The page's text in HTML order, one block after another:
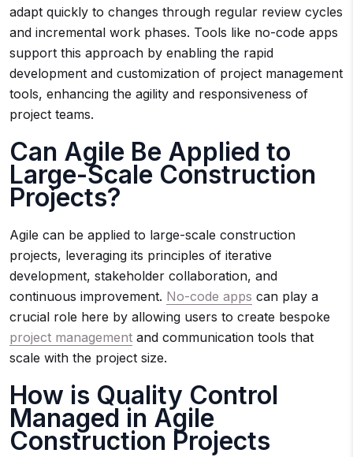
adapt quickly to changes through regular review cycles
and incremental work phases. Tools like no-code apps
support this approach by enabling the rapid
development and customization of project management
tools, enhancing the agility and responsiveness of
project teams.
Can Agile Be Applied to
Large-Scale Construction
Projects?
Agile can be applied to large-scale construction
projects, leveraging its principles of iterative
development, stakeholder collaboration, and
continuous improvement. No-code apps can play a
crucial role here by allowing users to create bespoke
project management and communication tools that
scale with the project size.
How is Quality Control
Managed in Agile
Construction Projects